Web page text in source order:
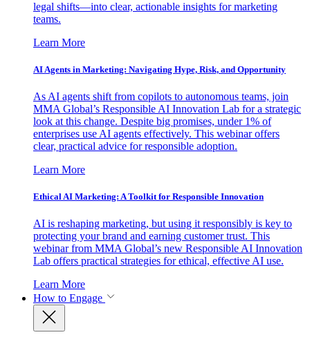
legal shifts—into clear, actionable insights for marketing
teams.
Learn More
AI Agents in Marketing: Navigating Hype, Risk, and Opportunity
As AI agents shift from copilots to autonomous teams, join
MMA Global’s Responsible AI Innovation Lab for a strategic
look at this change. Despite big promises, under 1% of
enterprises use AI agents effectively. This webinar offers
clear, practical advice for responsible adoption.
Learn More
Ethical AI Marketing: A Toolkit for Responsible Innovation
AI is reshaping marketing, but using it responsibly is key to
protecting your brand and earning customer trust. This
webinar from MMA Global’s new Responsible AI Innovation
Lab offers practical strategies for ethical, effective AI use.
Learn More
How to Engage